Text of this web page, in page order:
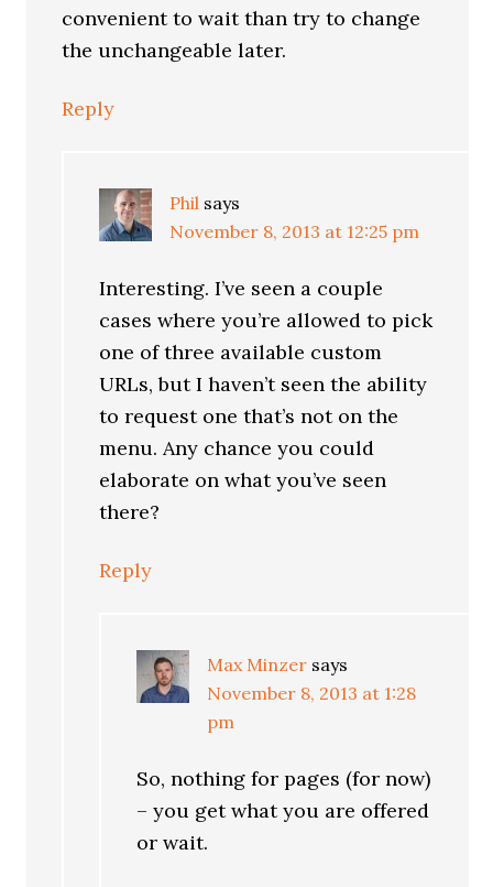
convenient to wait than try to change
the unchangeable later.
Reply
Phil says
November 8, 2013 at 12:25 pm
Interesting. I’ve seen a couple
cases where you’re allowed to pick
one of three available custom
URLs, but I haven’t seen the ability
to request one that’s not on the
menu. Any chance you could
elaborate on what you’ve seen
there?
Reply
Max Minzer says
November 8, 2013 at 1:28
pm
So, nothing for pages (for now)
– you get what you are offered
or wait.